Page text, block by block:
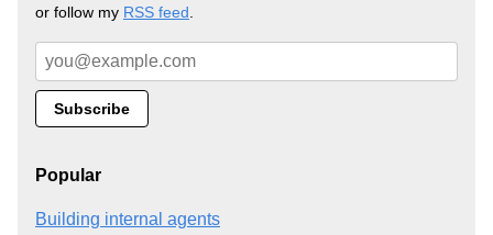
or follow my RSS feed
Popular
Building internal agents